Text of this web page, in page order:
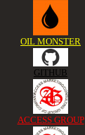
OIL MONSTER
GITHUB
ACCESS GROUP